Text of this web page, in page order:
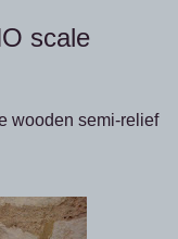
scale
wooden semi-relief